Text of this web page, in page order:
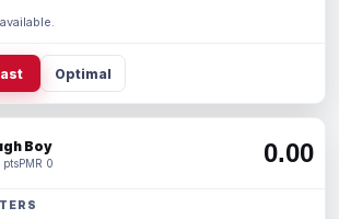
Optimal
Boy
ptsPMR 0 0.00